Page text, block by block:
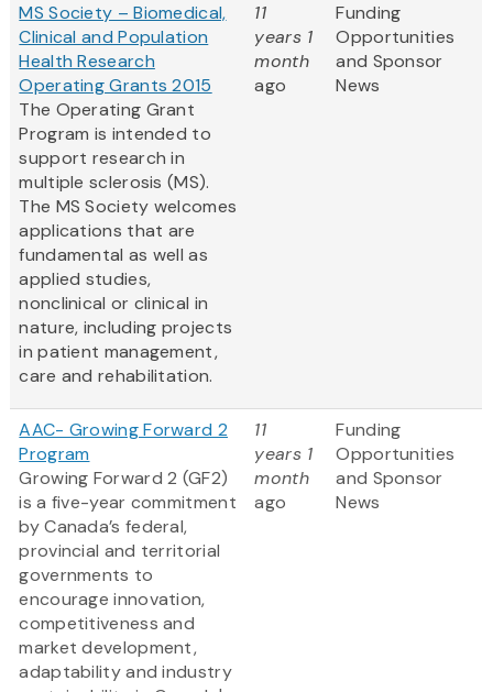
MS Society – Biomedical,
Clinical and Population
Health Research
Operating Grants 2015
The Operating Grant
Program is intended to
support research in
multiple sclerosis (MS).
The MS Society welcomes
applications that are
fundamental as well as
applied studies,
nonclinical or clinical in
nature, including projects
in patient management,
care and rehabilitation.
11
years 1
month
ago
Funding
Opportunities
and Sponsor
News
AAC- Growing Forward 2
Program
Growing Forward 2 (GF2)
is a five-year commitment
by Canada’s federal,
provincial and territorial
governments to
encourage innovation,
competitiveness and
market development,
adaptability and industry
11
years 1
month
ago
Funding
Opportunities
and Sponsor
News